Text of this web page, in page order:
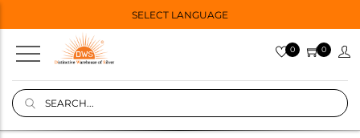
SELECT LANGUAGE
0 0